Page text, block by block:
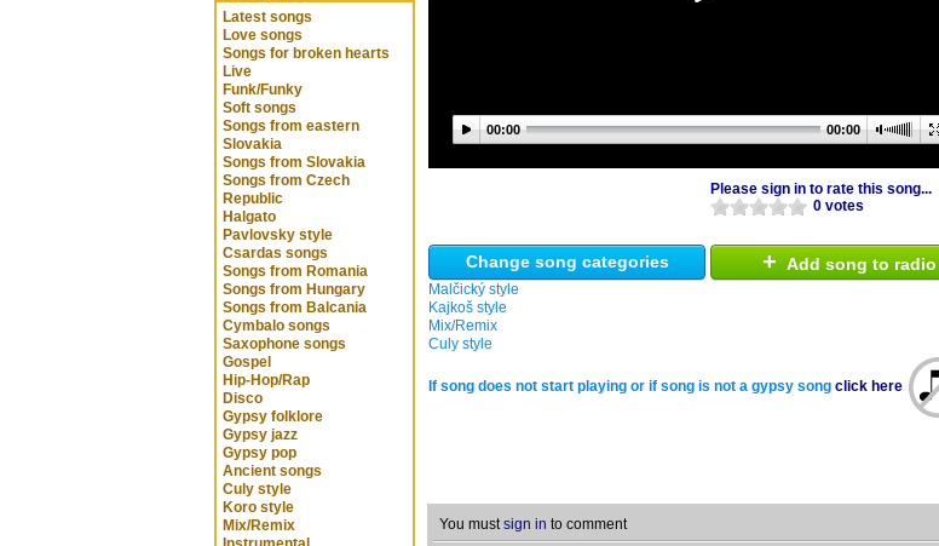
Latest songs
Love songs
Songs for broken hearts
Live
Funk/Funky
Soft songs
Songs from eastern
Slovakia
Songs from Slovakia
Songs from Czech
Republic
Halgato
Pavlovsky style
Csardas songs
Songs from Romania
Songs from Hungary
Songs from Balcania
Cymbalo songs
Saxophone songs
Gospel
Hip-Hop/Rap
Disco
Gypsy folklore
Gypsy jazz
Gypsy pop
Ancient songs
Culy style
Koro style
Mix/Remix
00:00 00:00
Please sign in to rate this song...
0 votes
Change song categories
Malčický style
Kajkoš style
Mix/Remix
Culy style
+ Add song to radio
If song does not start playing or if song is not a gypsy song click here
You mustsign in to comment